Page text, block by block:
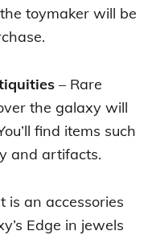
toymaker will be
– Rare
the galaxy will
find items such
and artifacts.
is an accessories
Edge in jewels